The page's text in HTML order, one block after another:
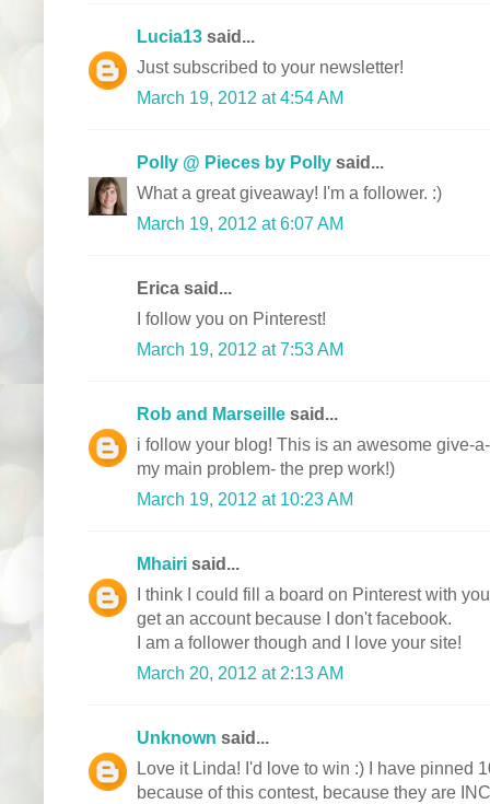
Lucia13 said...
Just subscribed to your newsletter!
March 19, 2012 at 4:54 AM
Polly @ Pieces by Polly said...
What a great giveaway! I'm a follower. :)
March 19, 2012 at 6:07 AM
Erica said...
I follow you on Pinterest!
March 19, 2012 at 7:53 AM
Rob and Marseille said...
i follow your blog! This is an awesome give-
my main problem- the prep work!)
March 19, 2012 at 10:23 AM
Mhairi said...
I think I could fill a board on Pinterest with
get an account because I don't facebook.
I am a follower though and I love your site!
March 20, 2012 at 2:13 AM
Unknown said...
Love it Linda! I'd love to win :) I have pinned
because of this contest, because they are